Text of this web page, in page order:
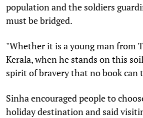
population and the soldiers
must be bridged.
"Whether it is a young man from
Kerala, when he stands on this
spirit of bravery that no book can
Sinha encouraged people to
holiday destination and said